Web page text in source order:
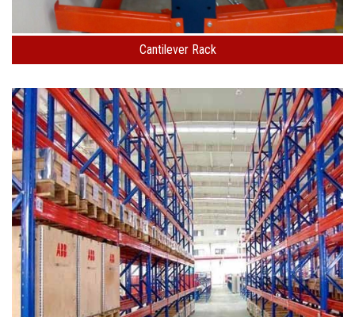
Cantilever Rack